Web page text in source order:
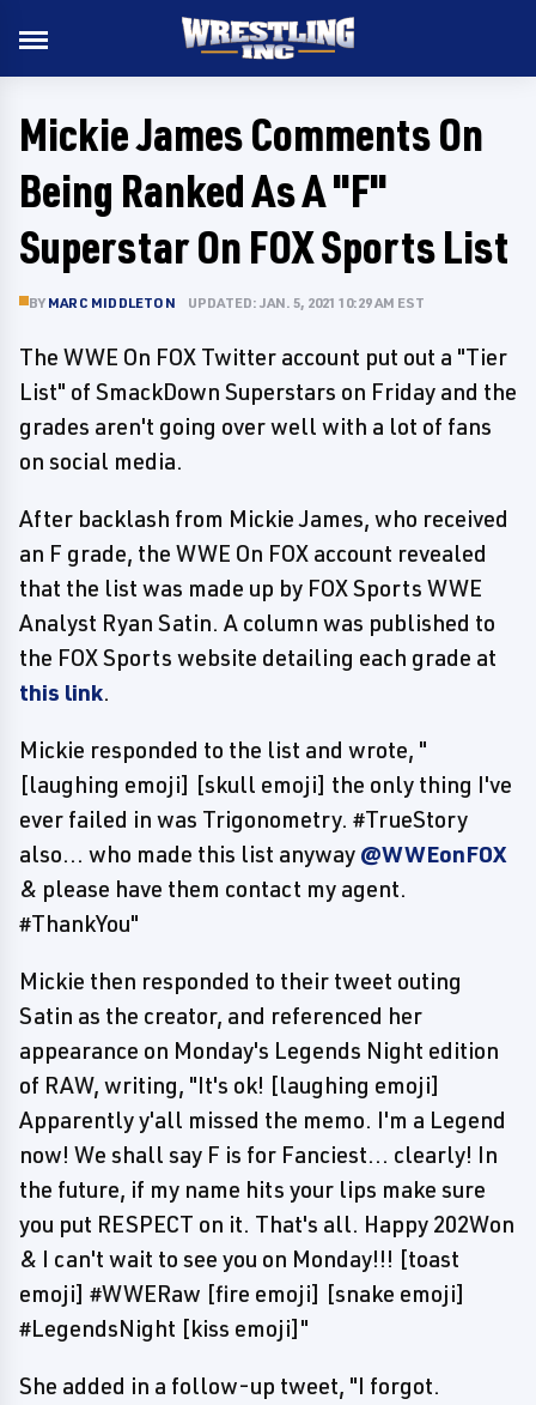
Mickie James Comments On
Being Ranked As A "F"
Superstar On FOX Sports List
BY MARC MIDDLETON UPDATED: JAN. 5, 2021 10:29 AM EST
The WWE On FOX Twitter account put out a "Tier
List" of SmackDown Superstars on Friday and the
grades aren't going over well with a lot of fans
on social media.
After backlash from Mickie James, who received
an F grade, the WWE On FOX account revealed
that the list was made up by FOX Sports WWE
Analyst Ryan Satin. A column was published to
the FOX Sports website detailing each grade at
this link.
Mickie responded to the list and wrote, "
[laughing emoji] [skull emoji] the only thing I've
ever failed in was Trigonometry. #TrueStory
also... who made this list anyway @WWEonFOX
& please have them contact my agent.
#ThankYou"
Mickie then responded to their tweet outing
Satin as the creator, and referenced her
appearance on Monday's Legends Night edition
of RAW, writing, "It's ok! [laughing emoji]
Apparently y'all missed the memo. I'm a Legend
now! We shall say F is for Fanciest... clearly! In
the future, if my name hits your lips make sure
you put RESPECT on it. That's all. Happy 202Won
& I can't wait to see you on Monday!!! [toast
emoji] #WWERaw [fire emoji] [snake emoji]
#LegendsNight [kiss emoji]"
She added in a follow-up tweet, "I forgot.